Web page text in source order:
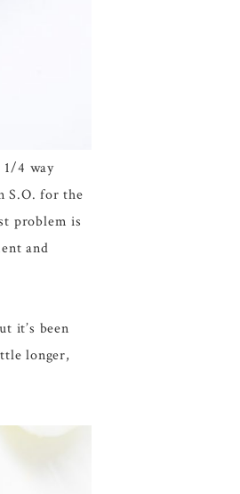
1/4 way
S.O. for the
problem is
and
it’s been
longer,